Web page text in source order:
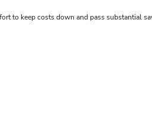
to keep costs down and pass substantial